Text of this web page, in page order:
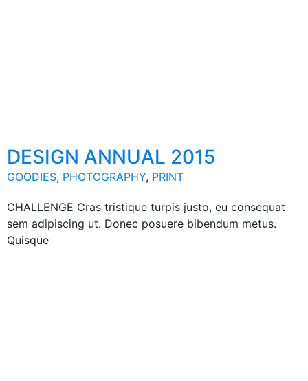
DESIGN ANNUAL 2015
GOODIES, PHOTOGRAPHY, PRINT
CHALLENGE Cras tristique turpis justo, eu consequat
sem adipiscing ut. Donec posuere bibendum metus.
Quisque